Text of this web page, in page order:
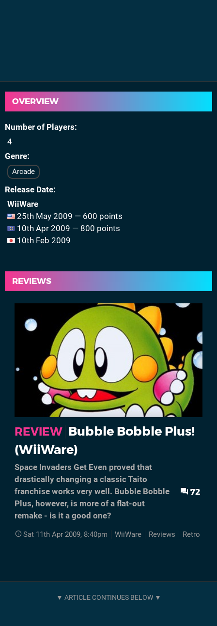
OVERVIEW
Number of Players
4
Genre
Arcade
Release Date
WiiWare
25th May 2009 — 600 points
10th Apr 2009 — 800 points
10th Feb 2009
REVIEWS
REVIEW Bubble Bobble Plus!
(WiiWare)
Space Invaders Get Even proved that
drastically changing a classic Taito
franchise works very well. Bubble Bobble
Plus, however, is more of a flat-out
remake - is it a good one?
72
Sat 11th Apr 2009, 8:40pm WiiWare Reviews Retro